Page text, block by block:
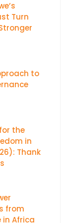
Turn
to
the
in
Thank
from
in Africa